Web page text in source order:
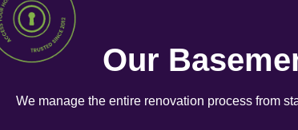
Our
We manage the entire renovation process from